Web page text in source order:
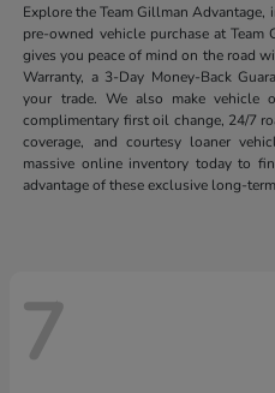
Explore the Team Gillman
pre-owned vehicle purchase at Team
gives you peace of mind on the road
Warranty, a 3-Day Money-Back
your trade. We also make vehicle
complimentary first oil change, 24/7
coverage, and courtesy loaner
massive online inventory today to
advantage of these exclusive long-
7